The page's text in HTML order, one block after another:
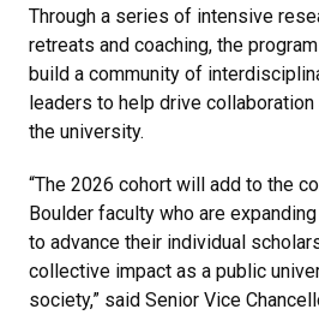
Through a series of intensive
retreats and coaching, the
build a community of
leaders to help drive
the university.
“The 2026 cohort will add to the
Boulder faculty who are
to advance their individual
collective impact as a public
society,” said Senior Vice